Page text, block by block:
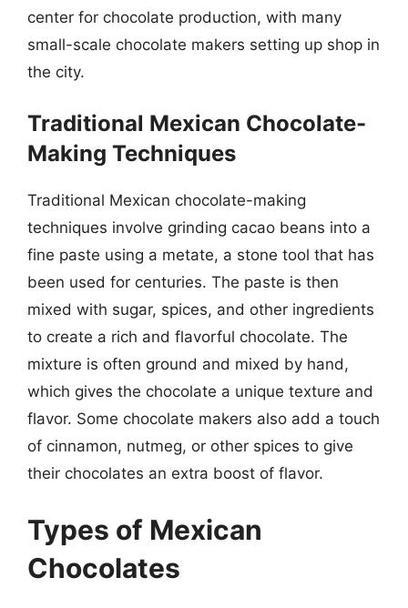
center for chocolate production, with many
small-scale chocolate makers setting up shop in
the city.
Traditional Mexican Chocolate-
Making Techniques
Traditional Mexican chocolate-making
techniques involve grinding cacao beans into a
fine paste using a metate, a stone tool that has
been used for centuries. The paste is then
mixed with sugar, spices, and other ingredients
to create a rich and flavorful chocolate. The
mixture is often ground and mixed by hand,
which gives the chocolate a unique texture and
flavor. Some chocolate makers also add a touch
of cinnamon, nutmeg, or other spices to give
their chocolates an extra boost of flavor.
Types of Mexican
Chocolates